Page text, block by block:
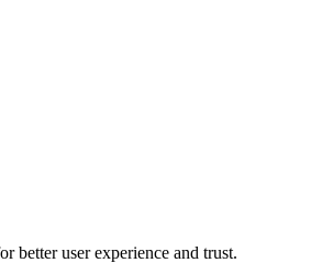
better user experience and trust.